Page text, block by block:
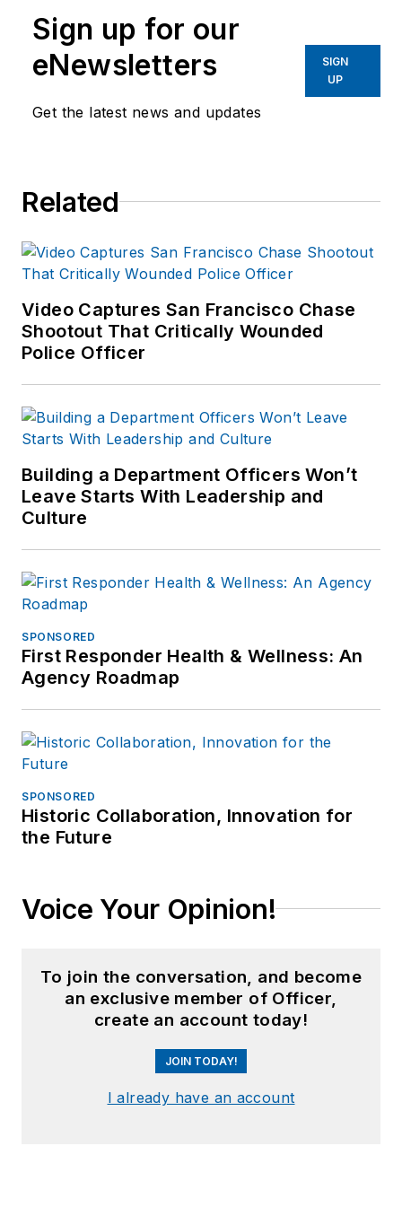
Sign up for our
eNewsletters
Get the latest news and updates
SIGN
UP
Related
Video Captures San Francisco Chase
Shootout That Critically Wounded
Police Officer
Building a Department Officers Won’t
Leave Starts With Leadership and
Culture
SPONSORED
First Responder Health & Wellness: An
Agency Roadmap
SPONSORED
Historic Collaboration, Innovation for
the Future
Voice Your Opinion!
To join the conversation, and become
an exclusive member of Officer,
create an account today!
JOIN TODAY!
I already have an account